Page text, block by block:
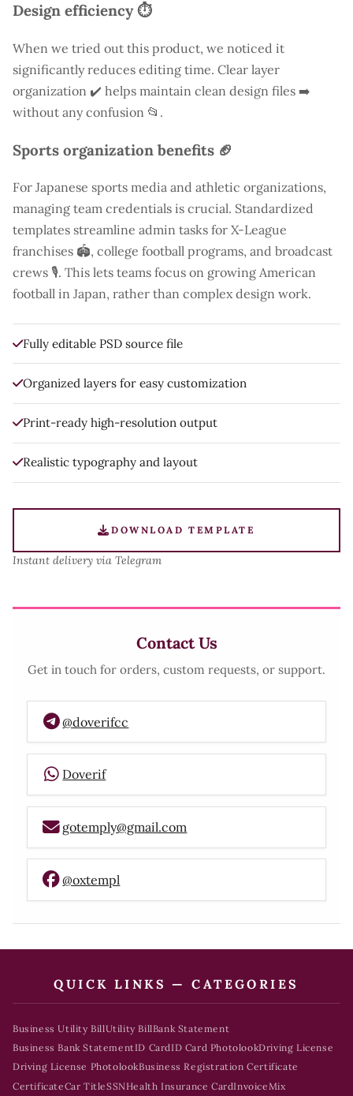
Design efficiency ⏱️
When we tried out this product, we noticed it
significantly reduces editing time. Clear layer
organization ✔️ helps maintain clean design files ➡️
without any confusion 📂.
Sports organization benefits 🏈
For Japanese sports media and athletic organizations,
managing team credentials is crucial. Standardized
templates streamline admin tasks for X-League
franchises 🏟️, college football programs, and broadcast
crews 🎙️. This lets teams focus on growing American
football in Japan, rather than complex design work.
Fully editable PSD source file
Organized layers for easy customization
Print-ready high-resolution output
Realistic typography and layout
DOWNLOAD TEMPLATE
Instant delivery via Telegram
Contact Us
Get in touch for orders, custom requests, or support.
@doverifcc
Doverif
gotemply@gmail.com
@oxtempl
QUICK LINKS — CATEGORIES
Business Utility BillUtility BillBank Statement
Business Bank StatementID CardID Card PhotolookDriving License
Driving License PhotolookBusiness Registration Certificate
CertificateCar TitleSSNHealth Insurance CardInvoice Mix